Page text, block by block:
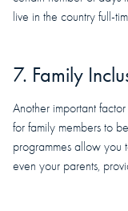
live in the country full-
7. Family
Another important
for family members to
programmes allow you
even your parents,